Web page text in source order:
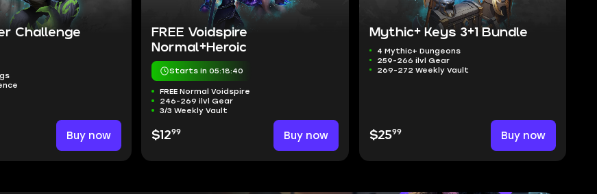
Challenge
Buy now
FREE Voidspire
Normal+Heroic
Starts in 05:18:39
FREE Normal Voidspire
246-269 ilvl Gear
3/3 Weekly Vault
$1299 Buy now
Mythic+ Keys 3+1 Bundle
4 Mythic+ Dungeons
259-266 ilvl Gear
269-272 Weekly Vault
$2599 Buy now